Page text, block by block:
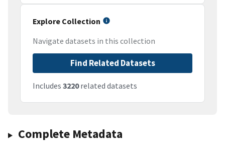
Explore Collection
Navigate datasets in this collection
Find Related Datasets
Includes 3220related datasets
Complete Metadata